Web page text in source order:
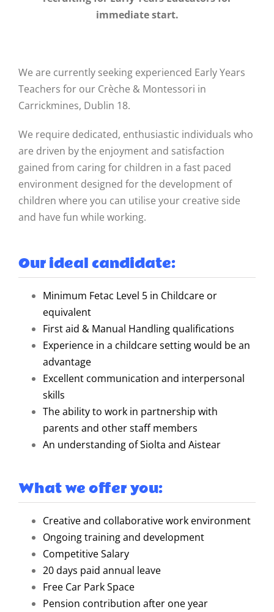
immediate start.
We are currently seeking experienced Early Years
Teachers for our Crèche & Montessori in
Carrickmines, Dublin 18.
We require dedicated, enthusiastic individuals who
are driven by the enjoyment and satisfaction
gained from caring for children in a fast paced
environment designed for the development of
children where you can utilise your creative side
and have fun while working.
Our ideal candidate:
Minimum Fetac Level 5 in Childcare or
equivalent
First aid & Manual Handling qualifications
Experience in a childcare setting would be an
advantage
Excellent communication and interpersonal
skills
The ability to work in partnership with
parents and other staff members
An understanding of Siolta and Aistear
What we offer you:
Creative and collaborative work environment
Ongoing training and development
Competitive Salary
20 days paid annual leave
Free Car Park Space
Pension contribution after one year